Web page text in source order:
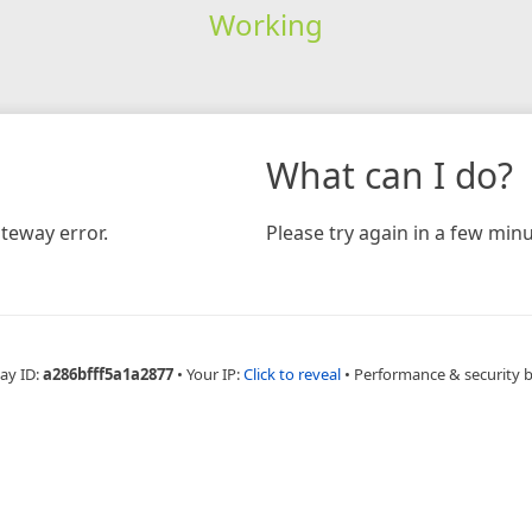
Working
error.
What can I do?
Please try again in a few
ID:a286bfff5a1a2877 • Your IP:Click to reveal • Performance & security